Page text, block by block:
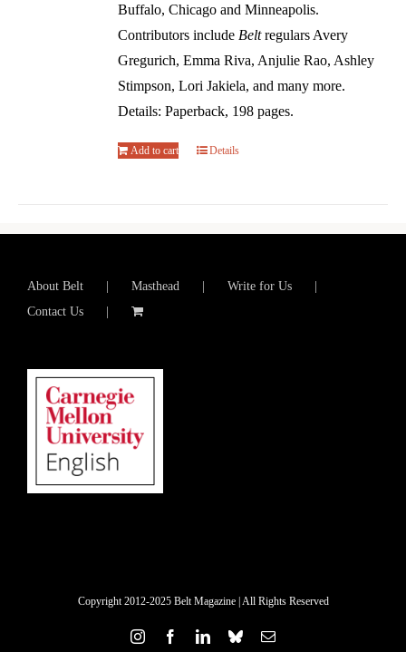
Buffalo, Chicago and Minneapolis.
Contributors include Beltregulars Avery
Gregurich, Emma Riva, Anjulie Rao, Ashley
Stimpson, Lori Jakiela, and many more.
Details: Paperback, 198 pages.
Add to cart Details
About Belt Masthead
Write for Us
Contact Us
Copyright 2012-2025 Belt Magazine | All Rights Reserved
InstagramFacebookLinkedInBlueskyEmail